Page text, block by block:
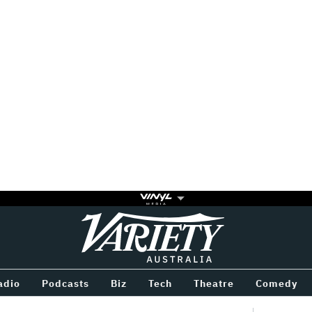
Variety
Podcasts Biz Tech Theatre Comedy